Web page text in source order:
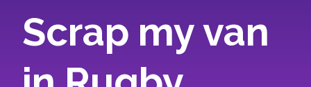
Scrap my van